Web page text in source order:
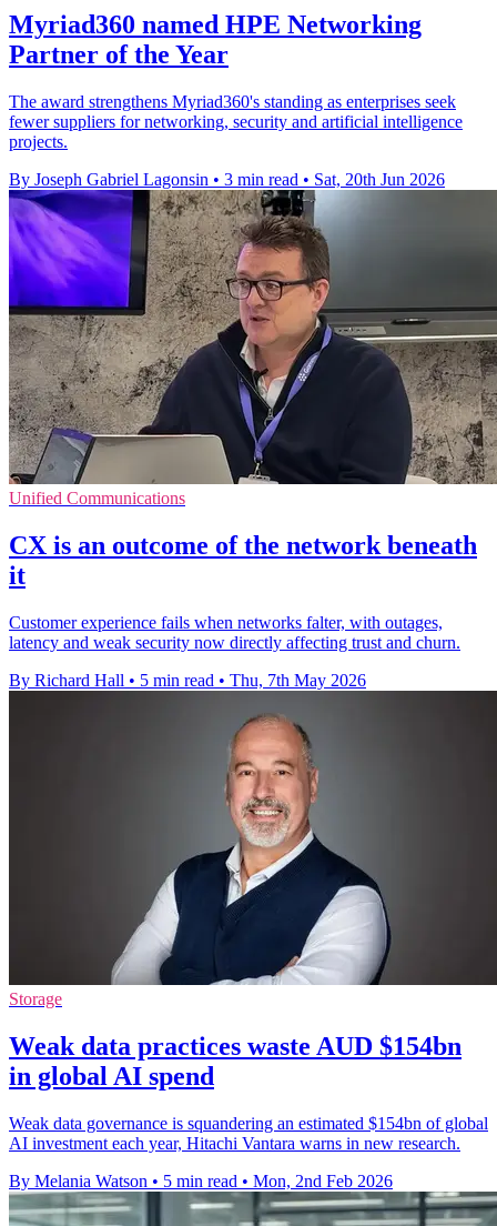
Myriad360 named HPE Networking
Partner of the Year
The award strengthens Myriad360's standing as enterprises seek
fewer suppliers for networking, security and artificial intelligence
projects.
By Joseph Gabriel Lagonsin • 3 min read • Sat, 20th Jun 2026
Unified Communications
CX is an outcome of the network beneath
it
Customer experience fails when networks falter, with outages,
latency and weak security now directly affecting trust and churn.
By Richard Hall • 5 min read • Thu, 7th May 2026
Storage
Weak data practices waste AUD $154bn
in global AI spend
Weak data governance is squandering an estimated $154bn of global
AI investment each year, Hitachi Vantara warns in new research.
By Melania Watson • 5 min read • Mon, 2nd Feb 2026